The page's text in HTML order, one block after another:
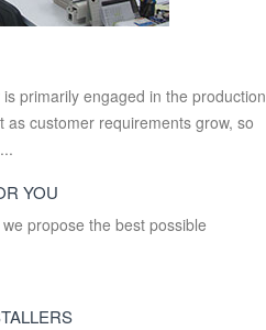
primarily engaged in the production
as customer requirements grow, so
YOU
propose the best possible